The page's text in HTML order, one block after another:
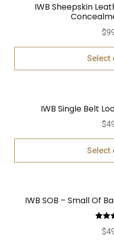
IWB Sheepskin
$
Select
IWB Single Belt
$
Select
IWB SOB – Small Of
Rated
out
$